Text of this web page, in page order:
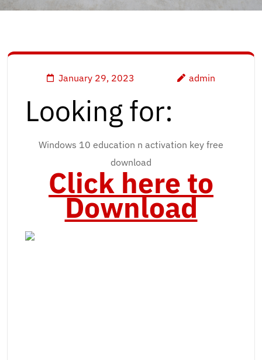
January 29, 2023 admin
Looking for:
Windows 10 education n activation key free
download
Click here to
Download